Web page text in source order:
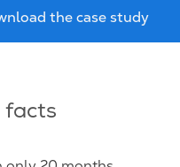
the case study
facts